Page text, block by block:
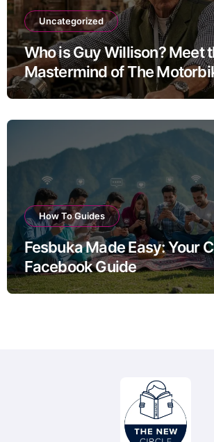
Uncategorized
Who is Guy Willison? Meet
Mastermind of The
How To Guides
Fesbuka Made Easy: Your
Facebook Guide